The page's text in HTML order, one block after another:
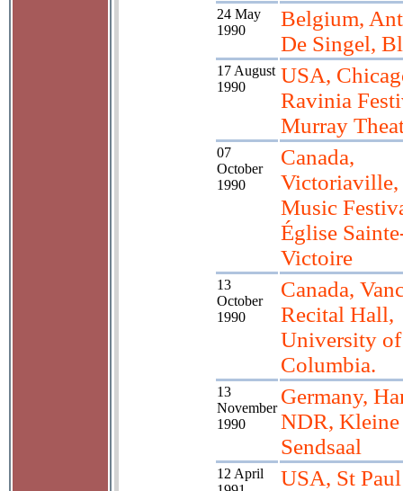
24 May
1990
Belgium,
De Singel,
17 August
1990
USA,
Ravinia
Murray
07
October
1990
Canada,
Victoriaville,
Music
Église
Victoire
13
October
1990
Canada,
Recital Hall,
University
Columbia.
13
November
1990
Germany,
NDR, Kleine
Sendsaal
12 April
USA, St